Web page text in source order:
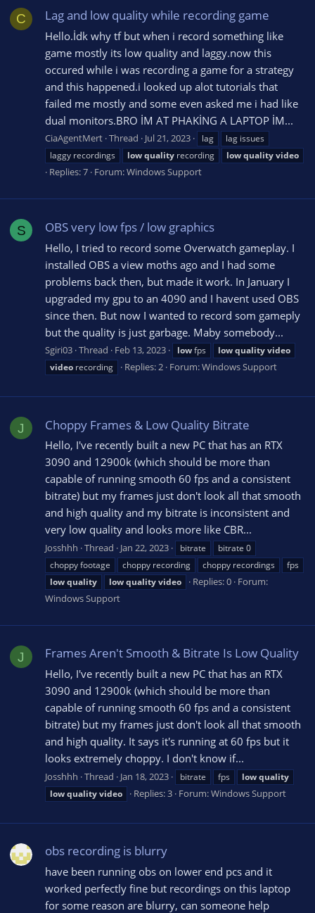
C Lag and low quality while recording game
Hello.İdk why tf but when i record something like
game mostly its low quality and laggy.now this
occured while i was recording a game for a strategy
and this happened.i looked up alot tutorials that
failed me mostly and some even asked me i had like
dual monitors.BRO İM AT PHAKİNG A LAPTOP İM...
CiaAgentMert Thread Jul 21, 2023 lag
lag issues
laggy recordings
lowquality recording lowqualityvideo
Replies: 7 Forum:Windows Support
S OBS very low fps / low graphics
Hello, I tried to record some Overwatch gameplay. I
installed OBS a view moths ago and I had some
problems back then, but made it work. In January I
upgraded my gpu to an 4090 and I havent used OBS
since then. But now I wanted to record som gameply
but the quality is just garbage. Maby somebody...
Sgiri03 Thread Feb 13, 2023 lowfps lowqualityvideo
video recording Replies: 2 Forum:Windows Support
J Choppy Frames & Low Quality Bitrate
Hello, I've recently built a new PC that has an RTX
3090 and 12900k (which should be more than
capable of running smooth 60 fps and a consistent
bitrate) but my frames just don't look all that smooth
and high quality and my bitrate is inconsistent and
very low quality and looks more like CBR...
Josshhh Thread Jan 22, 2023 bitrate
bitrate 0
choppy footage
choppy recording choppy recordings
fps
lowquality lowqualityvideo Replies: 0 Forum:
Windows Support
J Frames Aren't Smooth & Bitrate Is Low Quality
Hello, I've recently built a new PC that has an RTX
3090 and 12900k (which should be more than
capable of running smooth 60 fps and a consistent
bitrate) but my frames just don't look all that smooth
and high quality. It says it's running at 60 fps but it
looks extremely choppy. I don't know if...
Josshhh Thread Jan 18, 2023 bitrate fps lowquality
lowqualityvideo Replies: 3 Forum:Windows Support
obs recording is blurry
have been running obs on lower end pcs and it
worked perfectly fine but recordings on this laptop
for some reason are blurry, can someone help